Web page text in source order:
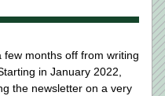
months off from writing
in January 2022,
the newsletter on a very